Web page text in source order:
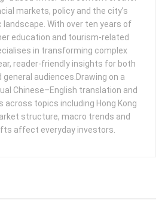
markets, policy and the city’s
landscape. With over ten years of
education and tourism‑related
in transforming complex
reader‑friendly insights for both
audiences. ​ Drawing on a
Chinese–English translation and
across topics including Hong Kong
structure, macro trends and
affect everyday investors.